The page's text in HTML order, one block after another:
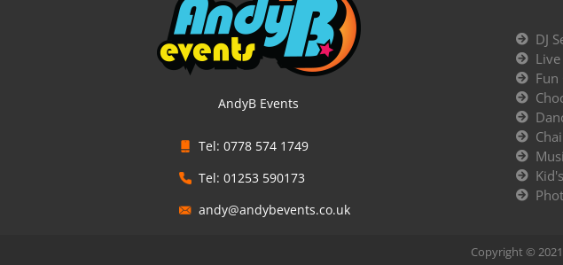
AndyB Events
Tel: 0778 574 1749
Tel: 01253 590173
andy@andybevents.co.uk
DJ
Fun
Copyright ©